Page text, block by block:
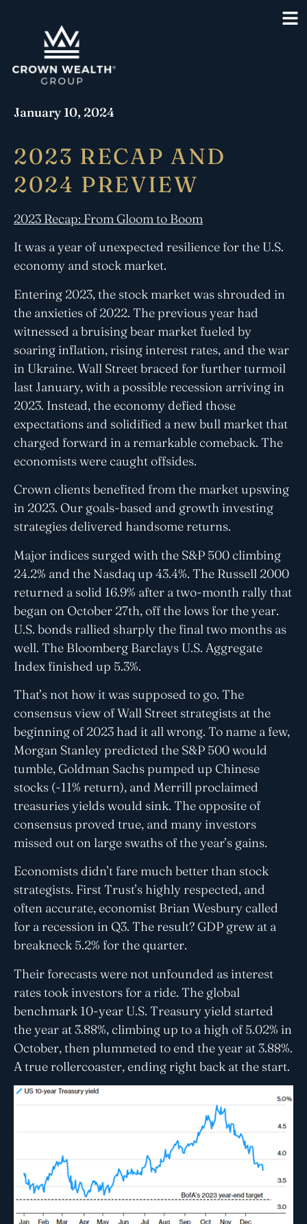
January 10, 2024
2023 RECAP AND
2024 PREVIEW
2023 Recap: From Gloom to Boom
It was a year of unexpected resilience for the U.S.
economy and stock market.
Entering 2023, the stock market was shrouded in
the anxieties of 2022. The previous year had
witnessed a bruising bear market fueled by
soaring inflation, rising interest rates, and the war
in Ukraine. Wall Street braced for further turmoil
last January, with a possible recession arriving in
2023. Instead, the economy defied those
expectations and solidified a new bull market that
charged forward in a remarkable comeback. The
economists were caught offsides.
Crown clients benefited from the market upswing
in 2023. Our goals-based and growth investing
strategies delivered handsome returns.
Major indices surged with the S&P 500 climbing
24.2% and the Nasdaq up 43.4%. The Russell 2000
returned a solid 16.9% after a two-month rally that
began on October 27th, off the lows for the year.
U.S. bonds rallied sharply the final two months as
well. The Bloomberg Barclays U.S. Aggregate
Index finished up 5.3%.
That’s not how it was supposed to go. The
consensus view of Wall Street strategists at the
beginning of 2023 had it all wrong. To name a few,
Morgan Stanley predicted the S&P 500 would
tumble, Goldman Sachs pumped up Chinese
stocks (-11% return), and Merrill proclaimed
treasuries yields would sink. The opposite of
consensus proved true, and many investors
missed out on large swaths of the year’s gains.
Economists didn’t fare much better than stock
strategists. First Trust’s highly respected, and
often accurate, economist Brian Wesbury called
for a recession in Q3. The result? GDP grew at a
breakneck 5.2% for the quarter.
Their forecasts were not unfounded as interest
rates took investors for a ride. The global
benchmark 10-year U.S. Treasury yield started
the year at 3.88%, climbing up to a high of 5.02% in
October, then plummeted to end the year at 3.88%.
A true rollercoaster, ending right back at the start.